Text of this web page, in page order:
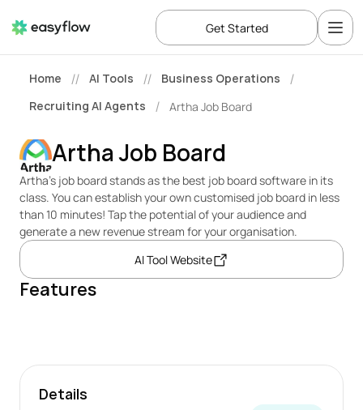
Home // AI Tools // Business Operations /
Recruiting AI Agents / Artha Job Board
Artha Job Board
Artha’s job board stands as the best job board software in its
class. You can establish your own customised job board in less
than 10 minutes! Tap the potential of your audience and
generate a new revenue stream for your organisation.
AI Tool Website
Features
Details
Get Started